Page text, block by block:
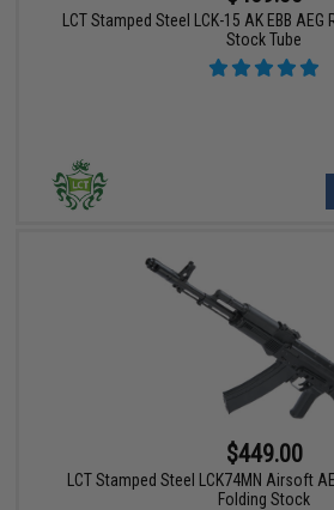
LCT Stamped Steel LCK-15 AK EBB
Stock Tube
$449.00
LCT Stamped Steel LCK74MN Airsoft
Folding Stock